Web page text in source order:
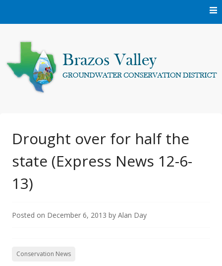
Groundwater
Conservation District
Drought over for half the
state (Express News 12-6-
13)
Posted on December 6, 2013 by Alan Day
Conservation News